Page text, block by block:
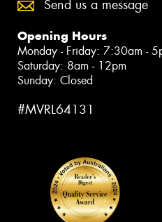
Send us a message
Opening Hours
Monday - Friday: 7:30am -
Saturday: 8am - 12pm
Sunday: Closed
#MVRL64131